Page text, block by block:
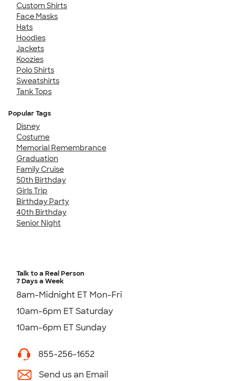
Custom Shirts
Face Masks
Hats
Hoodies
Jackets
Koozies
Polo Shirts
Sweatshirts
Tank Tops
Popular Tags
Disney
Costume
Memorial Remembrance
Graduation
Family Cruise
50th Birthday
Girls Trip
Birthday Party
40th Birthday
Senior Night
Talk to a Real Person
7 Days a Week
8am-Midnight ET Mon-Fri
10am-6pm ET Saturday
10am-6pm ET Sunday
855-256-1652
Send us an Email